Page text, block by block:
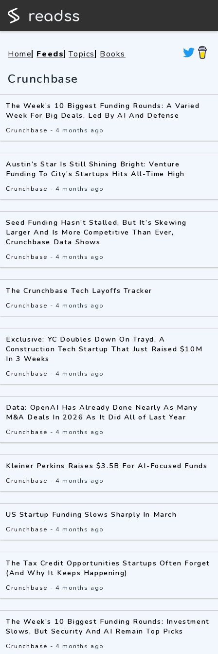
Home Feeds Topics Books
Crunchbase
The Week’s 10 Biggest Funding Rounds: A Varied
Week For Big Deals, Led By AI And Defense
Crunchbase - 4 months ago
Austin’s Star Is Still Shining Bright: Venture
Funding To City’s Startups Hits All-Time High
Crunchbase - 4 months ago
Seed Funding Hasn’t Stalled, But It’s Skewing
Larger And Is More Competitive Than Ever,
Crunchbase Data Shows
Crunchbase - 4 months ago
The Crunchbase Tech Layoffs Tracker
Crunchbase - 4 months ago
Exclusive: YC Doubles Down On Trayd, A
Construction Tech Startup That Just Raised $10M
In 3 Weeks
Crunchbase - 4 months ago
Data: OpenAI Has Already Done Nearly As Many
M&A Deals In 2026 As It Did All of Last Year
Crunchbase - 4 months ago
Kleiner Perkins Raises $3.5B For AI-Focused Funds
Crunchbase - 4 months ago
US Startup Funding Slows Sharply In March
Crunchbase - 4 months ago
The Tax Credit Opportunities Startups Often Forget
(And Why It Keeps Happening)
Crunchbase - 4 months ago
The Week’s 10 Biggest Funding Rounds: Investment
Slows, But Security And AI Remain Top Picks
Crunchbase - 4 months ago